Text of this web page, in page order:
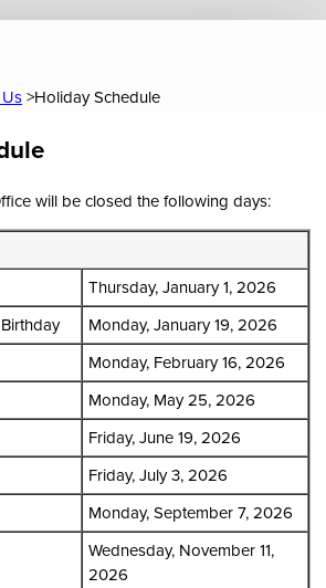
Holiday Schedule
will be closed the following days:
Thursday, January 1, 2026
Monday, January 19, 2026
Monday, February 16, 2026
Monday, May 25, 2026
Friday, June 19, 2026
Friday, July 3, 2026
Monday, September 7, 2026
Wednesday, November 11,
2026